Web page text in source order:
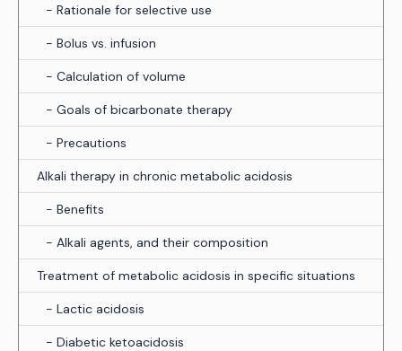
- Rationale for selective use
- Bolus vs. infusion
- Calculation of volume
- Goals of bicarbonate therapy
- Precautions
Alkali therapy in chronic metabolic acidosis
- Benefits
- Alkali agents, and their composition
Treatment of metabolic acidosis in specific situations
- Lactic acidosis
- Diabetic ketoacidosis